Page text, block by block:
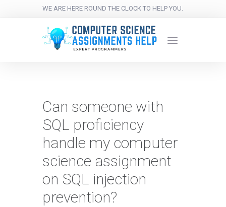
WE ARE HERE ROUND THE CLOCK TO HELP YOU.
Can someone with
SQL proficiency
handle my computer
science assignment
on SQL injection
prevention?